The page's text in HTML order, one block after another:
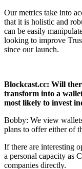
Our metrics take into
that it is holistic and
can be easily
looking to improve
since our launch.
Blockcast.cc: Will
transform into a
most likely to invest
Bobby: We view
plans to offer either of
If there are interesting
a personal capacity as
companies directly.